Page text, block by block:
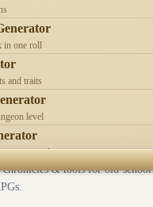
in one roll
and traits
level
gems, jewelry
chronicles & tools for old-school